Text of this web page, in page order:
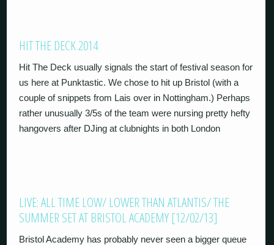
HIT THE DECK 2014
Hit The Deck usually signals the start of festival season for
us here at Punktastic. We chose to hit up Bristol (with a
couple of snippets from Lais over in Nottingham.) Perhaps
rather unusually 3/5s of the team were nursing pretty hefty
hangovers after DJing at clubnights in both London
LIVE: ALL TIME LOW/ LOWER THAN ATLANTIS/ THE
SUMMER SET AT BRISTOL ACADEMY [12/02/13]
Bristol Academy has probably never seen a bigger queue